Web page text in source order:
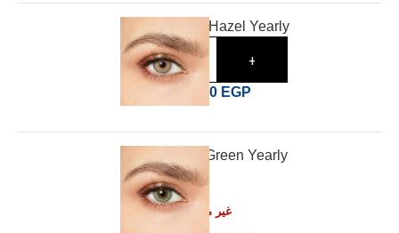
Desio Tender Hazel Yearly
- +
1,400 EGP
Desio Forest Green Yearly
Read more
غير متوفر في المخزون